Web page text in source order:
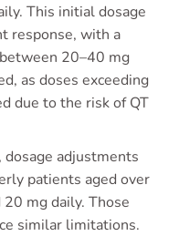
This initial dosage
response, with a
20–40 mg
as doses exceeding
due to the risk of QT
adjustments
patients aged over
mg daily. Those
similar limitations.